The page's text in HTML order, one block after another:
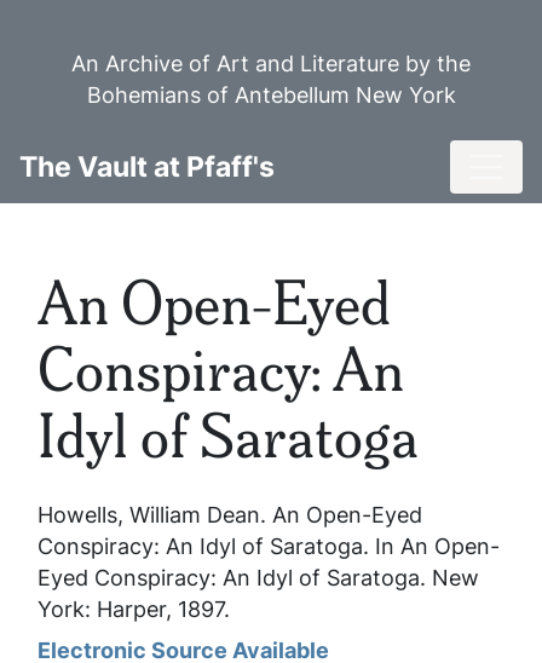
An Archive of Art and Literature by the
Bohemians of Antebellum New York
The Vault at Pfaff's
An Open-Eyed
Conspiracy: An
Idyl of Saratoga
Howells, William Dean. An Open-Eyed
Conspiracy: An Idyl of Saratoga. In An Open-
Eyed Conspiracy: An Idyl of Saratoga. New
York: Harper, 1897.
Electronic Source Available